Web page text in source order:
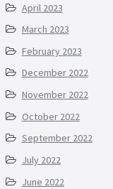
April 2023
March 2023
February 2023
December 2022
November 2022
October 2022
September 2022
July 2022
June 2022